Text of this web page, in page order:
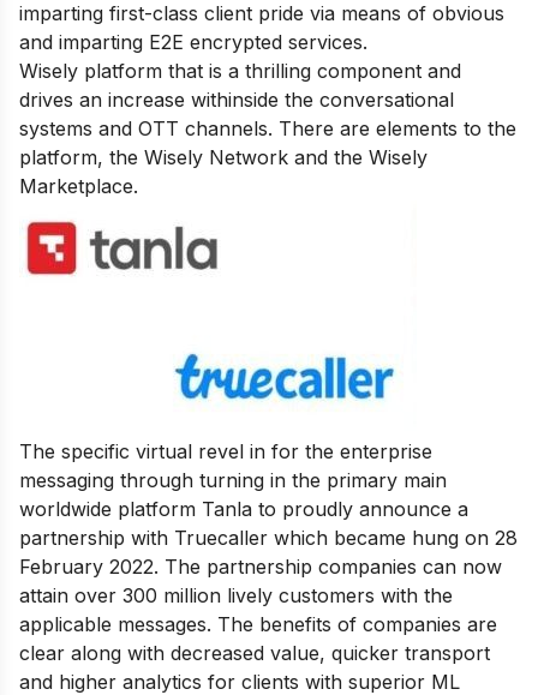
imparting first-class client pride via means of obvious
and imparting E2E encrypted services.
Wisely platform that is a thrilling component and
drives an increase withinside the conversational
systems and OTT channels. There are elements to the
platform, the Wisely Network and the Wisely
Marketplace.
The specific virtual revel in for the enterprise
messaging through turning in the primary main
worldwide platform Tanla to proudly announce a
partnership with Truecaller which became hung on 28
February 2022. The partnership companies can now
attain over 300 million lively customers with the
applicable messages. The benefits of companies are
clear along with decreased value, quicker transport
and higher analytics for clients with superior ML